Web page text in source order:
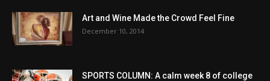
Art and Wine Made the Crowd Feel Fine
December 10, 2014
SPORTS COLUMN: A calm week 8 of college